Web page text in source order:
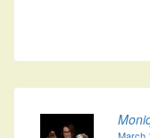
March